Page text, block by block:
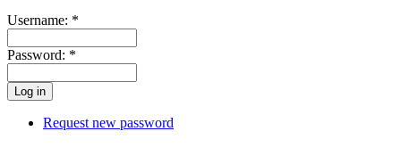
Username: *
Password: *
Request new password